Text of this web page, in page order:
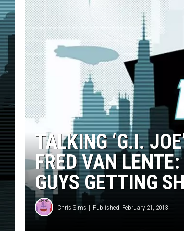
TALKING ‘G.I.
FRED VAN
GUYS GETTING
Chris Sims Published: February 21, 2013